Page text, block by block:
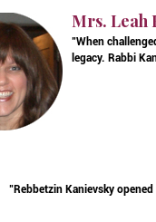
Mrs. Leah
"When
legacy. Rabbi
"Rebbetzin Kanievsky